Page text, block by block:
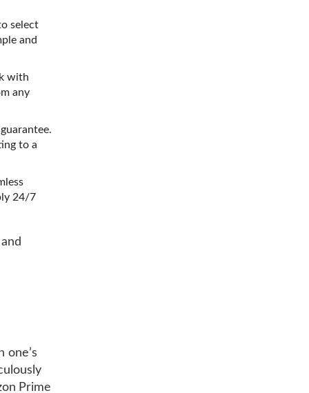
select
and
with
any
to a
24/7
one’s
Prime